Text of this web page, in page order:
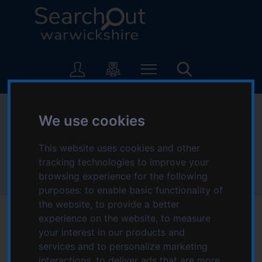
We use cookies
This website uses cookies and other
tracking technologies to improve your
browsing experience for the following
purposes: to enable basic functionality of
the website, to provide a better
experience on the website, to measure
your interest in our products and
services and to personalize marketing
k
i
t
n
t
k
i
i
a
t
i
o
n
V
s
i
t
h
e
S
e
a
Nuneaton and
Bedworth area
Location Nuneaton and Bedworth area
Find information about local organisations, groups
and agencies that provide activities, advice,